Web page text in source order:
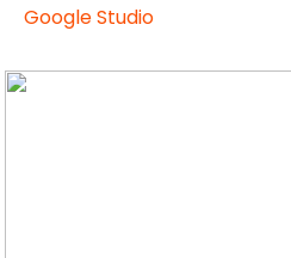
Google Studio